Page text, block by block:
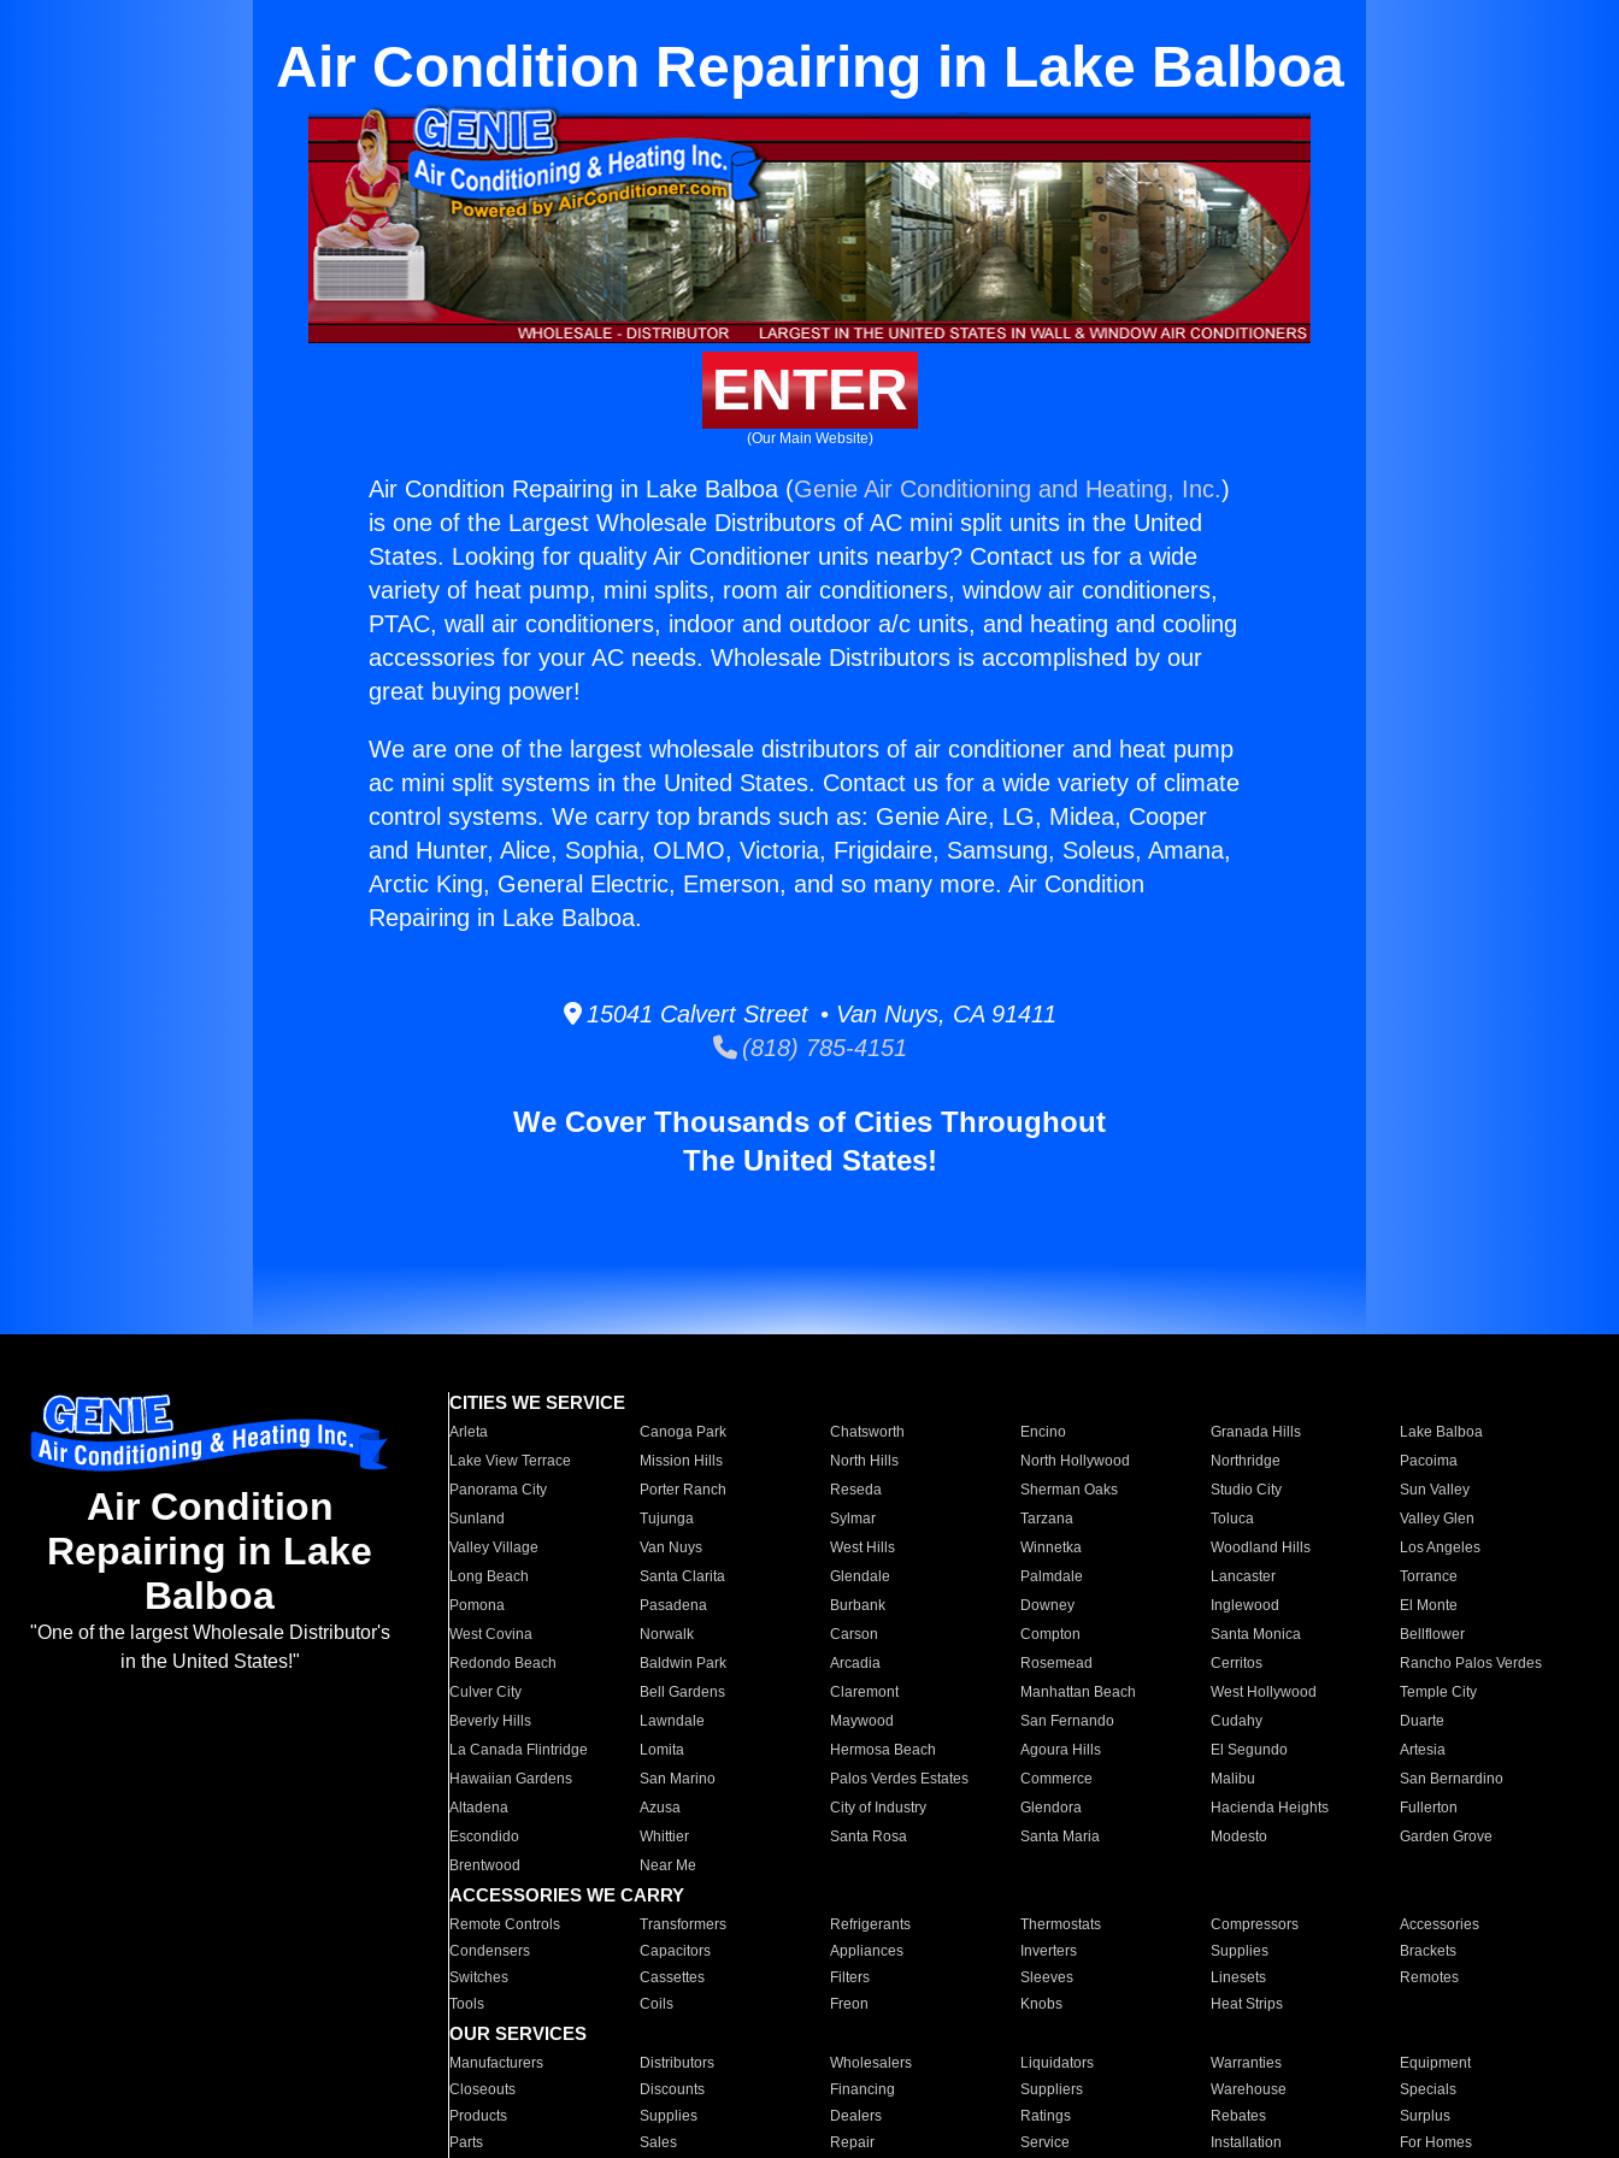
Air Condition Repairing in Lake Balboa
ENTER
(Our Main Website)
Air Condition Repairing in Lake Balboa (Genie Air Conditioning and Heating, Inc.)
is one of the Largest Wholesale Distributors of AC mini split units in the United
States. Looking for quality Air Conditioner units nearby? Contact us for a wide
variety of heat pump, mini splits, room air conditioners, window air conditioners,
PTAC, wall air conditioners, indoor and outdoor a/c units, and heating and cooling
accessories for your AC needs. Wholesale Distributors is accomplished by our
great buying power!
We are one of the largest wholesale distributors of air conditioner and heat pump
ac mini split systems in the United States. Contact us for a wide variety of climate
control systems. We carry top brands such as: Genie Aire, LG, Midea, Cooper
and Hunter, Alice, Sophia, OLMO, Victoria, Frigidaire, Samsung, Soleus, Amana,
Arctic King, General Electric, Emerson, and so many more. Air Condition
Repairing in Lake Balboa.
15041 Calvert Street • Van Nuys, CA 91411
(818) 785-4151
We Cover Thousands of Cities Throughout
The United States!
Air Condition
Repairing in Lake
Balboa
"One of the largest Wholesale Distributor's
in the United States!"
CITIES WE SERVICE
Arleta Canoga Park Chatsworth Encino Granada Hills
Lake Balboa
Lake View Terrace
Mission Hills North Hills North Hollywood Northridge
Pacoima
Panorama City
Porter Ranch Reseda Sherman Oaks Studio City
Sun Valley
Sunland
Tujunga Sylmar Tarzana Toluca
Valley Glen
Valley Village
Van Nuys West Hills Winnetka Woodland Hills
Los Angeles
Long Beach
Santa Clarita Glendale Palmdale Lancaster
Torrance
Pomona
Pasadena Burbank Downey Inglewood
El Monte
West Covina
Norwalk Carson Compton Santa Monica
Bellflower
Redondo Beach
Baldwin Park Arcadia Rosemead Cerritos
Rancho Palos Verdes
Culver City
Bell Gardens Claremont Manhattan Beach West Hollywood
Temple City
Beverly Hills
Lawndale Maywood San Fernando Cudahy
Duarte
La Canada Flintridge
Lomita Hermosa Beach Agoura Hills El Segundo
Artesia
Hawaiian Gardens
San Marino Palos Verdes Estates Commerce Malibu
San Bernardino
Altadena
Azusa City of Industry Glendora Hacienda Heights
Fullerton
Escondido
Whittier Santa Rosa Santa Maria Modesto
Garden Grove
Brentwood
Near Me
ACCESSORIES WE CARRY
Remote Controls Transformers Refrigerants Thermostats Compressors
Accessories
Condensers
Capacitors Appliances Inverters Supplies
Brackets
Switches
Cassettes Filters Sleeves Linesets
Remotes
Tools
Coils Freon Knobs Heat Strips
OUR SERVICES
Manufacturers Distributors Wholesalers Liquidators Warranties
Equipment
Closeouts
Discounts Financing Suppliers Warehouse
Specials
Products
Supplies Dealers Ratings Rebates
Surplus
Parts
Sales Repair Service Installation For Homes